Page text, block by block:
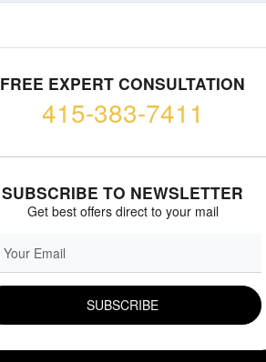
FREE EXPERT CONSULTATION
415-383-7411
SUBSCRIBE TO NEWSLETTER
Get best offers direct to your mail
EMAIL FIELD